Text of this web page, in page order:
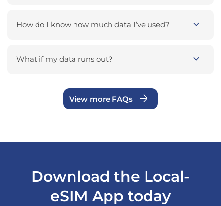
How do I know how much data I’ve used? expand_more
What if my data runs out? expand_more
View more FAQs arrow_forward
Download the Local-
eSIM App today